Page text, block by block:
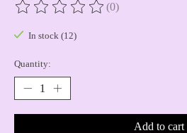
The rating of this product is
(0)
In stock (12)
Quantity:
Add to cart